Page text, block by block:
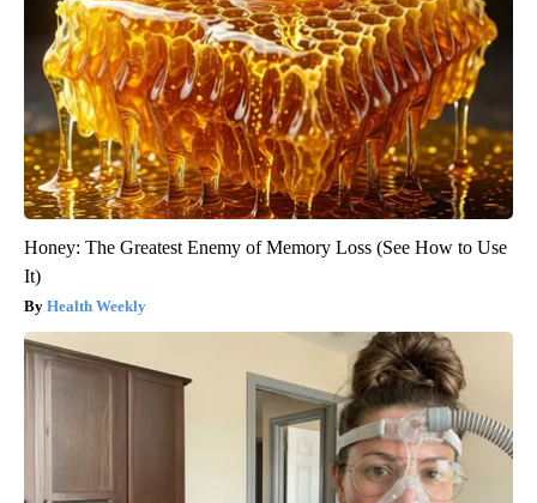
Honey: The Greatest Enemy of Memory Loss (See How to Use
It)
Health Weekly